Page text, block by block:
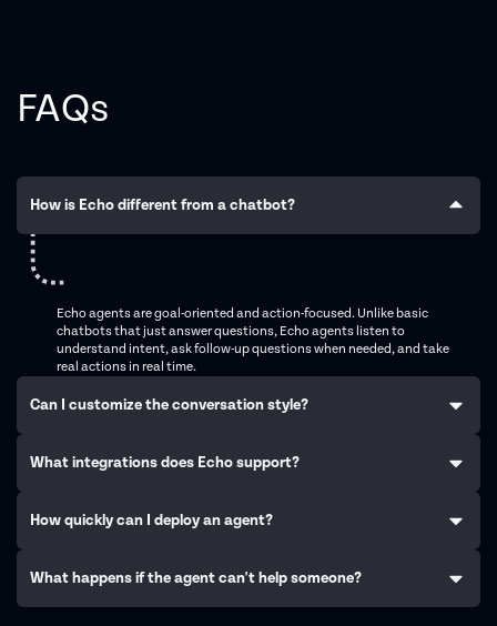
FAQs
How is Echo different from a chatbot?
Echo agents are goal-oriented and action-focused. Unlike basic
chatbots that just answer questions, Echo agents listen to
understand intent, ask follow-up questions when needed, and take
real actions in real time.
Can I customize the conversation style?
What integrations does Echo support?
How quickly can I deploy an agent?
What happens if the agent can't help someone?